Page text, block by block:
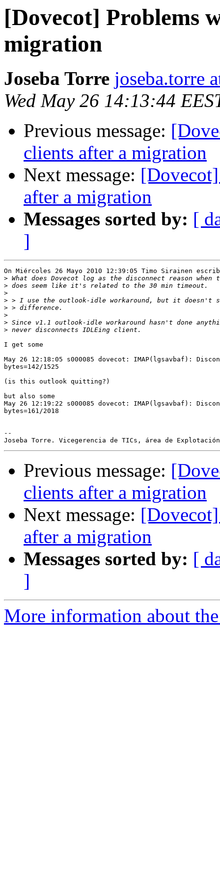
[Dovecot] Problems
migration
Joseba Torre joseba.torre
Wed May 26 14:13:44
Previous message:
clients after a migration
Next message:
after a migration
Messages sorted by: [
]
On Miércoles 26 Mayo 2010 12:39:05 Timo Sirainen
>
>
>
>
>
>
>
>
I get some
May 26 12:18:05 s000085 dovecot: IMAP(lgsavbaf):
bytes=142/1525
(is this outlook quitting?)
but also some
May 26 12:19:22 s000085 dovecot: IMAP(lgsavbaf):
bytes=161/2018
--
Previous message:
clients after a migration
Next message:
after a migration
Messages sorted by: [
]
More information about